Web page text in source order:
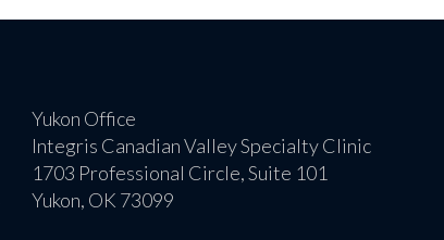
Yukon Office
Integris Canadian Valley Specialty Clinic
1703 Professional Circle, Suite 101
Yukon, OK 73099